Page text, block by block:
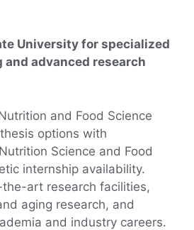
University for specialized
advanced research
Nutrition and Food Science
options with
Science and Food
internship availability.
art research facilities,
aging research, and
and industry careers.